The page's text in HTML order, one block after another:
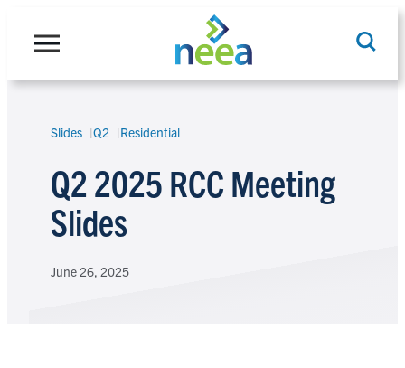
Slides Q2 Residential
Q2 2025 RCC Meeting
Slides
June 26, 2025